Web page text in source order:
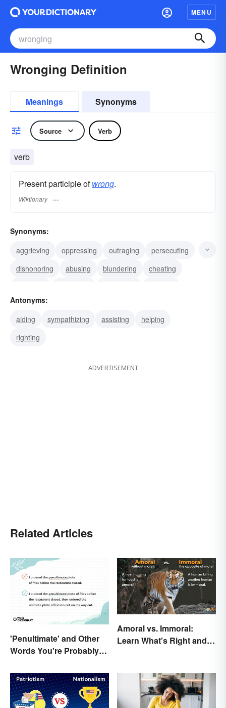
MENU
Wronging Definition
Meanings Synonyms
Source Verb
verb
Present participle ofwrong.
Wiktionary
Synonyms:
aggrieving
oppressing outraging
persecuting
dishonoring
abusing blundering
cheating
hurting
Antonyms:
aiding
sympathizing assisting
helping
righting
ADVERTISEMENT
Related Articles
'Penultimate' and Other
Words You're Probably
Amoral vs. Immoral:
Learn What's Right and